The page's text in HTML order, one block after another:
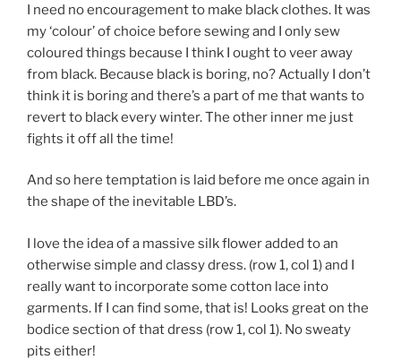
I need no encouragement to make black clothes. It was
my ‘colour’ of choice before sewing and I only sew
coloured things because I think I ought to veer away
from black. Because black is boring, no? Actually I don’t
think it is boring and there’s a part of me that wants to
revert to black every winter. The other inner me just
fights it off all the time!
And so here temptation is laid before me once again in
the shape of the inevitable LBD’s.
I love the idea of a massive silk flower added to an
otherwise simple and classy dress. (row 1, col 1) and I
really want to incorporate some cotton lace into
garments. If I can find some, that is! Looks great on the
bodice section of that dress (row 1, col 1). No sweaty
pits either!